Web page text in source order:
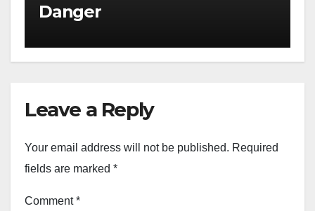
Danger
Leave a Reply
Your email address will not be published. Required
fields are marked *
Comment*